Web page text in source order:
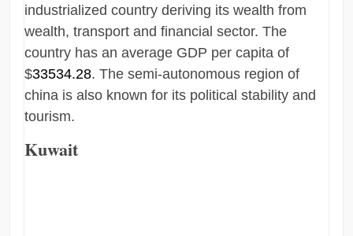
industrialized country deriving its wealth from
wealth, transport and financial sector. The
country has an average GDP per capita of
$33534.28. The semi-autonomous region of
china is also known for its political stability and
tourism.
Kuwait